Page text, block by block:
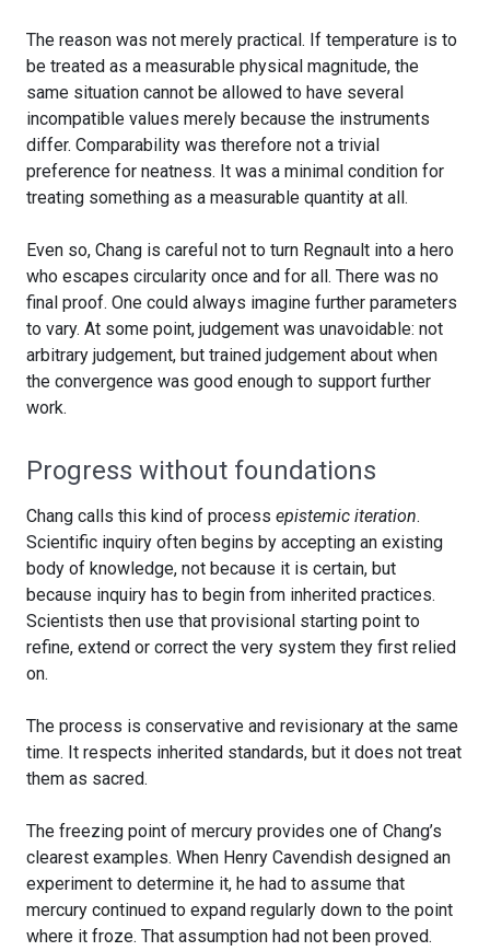
The reason was not merely practical. If temperature is to
be treated as a measurable physical magnitude, the
same situation cannot be allowed to have several
incompatible values merely because the instruments
differ. Comparability was therefore not a trivial
preference for neatness. It was a minimal condition for
treating something as a measurable quantity at all.
Even so, Chang is careful not to turn Regnault into a hero
who escapes circularity once and for all. There was no
final proof. One could always imagine further parameters
to vary. At some point, judgement was unavoidable: not
arbitrary judgement, but trained judgement about when
the convergence was good enough to support further
work.
Progress without foundations
Chang calls this kind of process epistemic iteration.
Scientific inquiry often begins by accepting an existing
body of knowledge, not because it is certain, but
because inquiry has to begin from inherited practices.
Scientists then use that provisional starting point to
refine, extend or correct the very system they first relied
on.
The process is conservative and revisionary at the same
time. It respects inherited standards, but it does not treat
them as sacred.
The freezing point of mercury provides one of Chang’s
clearest examples. When Henry Cavendish designed an
experiment to determine it, he had to assume that
mercury continued to expand regularly down to the point
where it froze. That assumption had not been proved.